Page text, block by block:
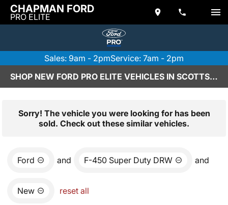
CHAPMAN FORD
PRO ELITE
Sales: 9am - 2pmService: 7am - 2pm
SHOP NEW FORD PRO ELITE VEHICLES IN SCOTTSDALE, AZ
Sorry! The vehicle you were looking for has been
sold. Check out these similar vehicles.
Ford and F-450 Super Duty DRW and
New reset all